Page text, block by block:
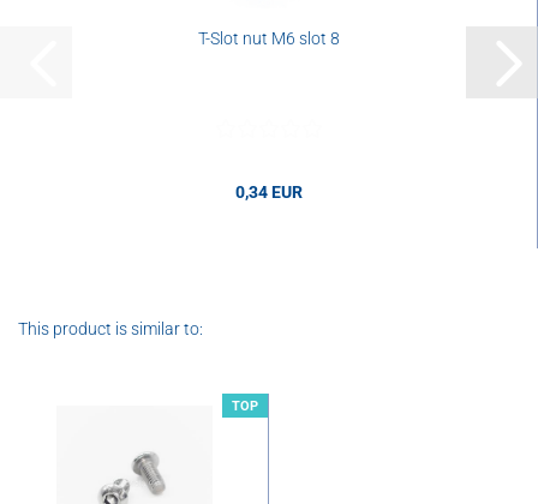
T-Slot nut M6 slot 8
0,34 EUR
This product is similar to:
TOP